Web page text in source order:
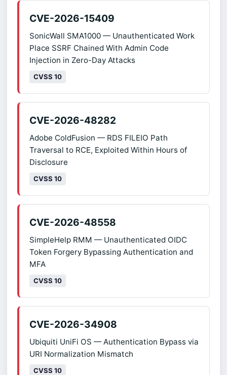
CVE-2026-15409
SonicWall SMA1000 — Unauthenticated Work
Place SSRF Chained With Admin Code
Injection in Zero-Day Attacks
CVSS 10
CVE-2026-48282
Adobe ColdFusion — RDS FILEIO Path
Traversal to RCE, Exploited Within Hours of
Disclosure
CVSS 10
CVE-2026-48558
SimpleHelp RMM — Unauthenticated OIDC
Token Forgery Bypassing Authentication and
MFA
CVSS 10
CVE-2026-34908
Ubiquiti UniFi OS — Authentication Bypass via
URI Normalization Mismatch
CVSS 10